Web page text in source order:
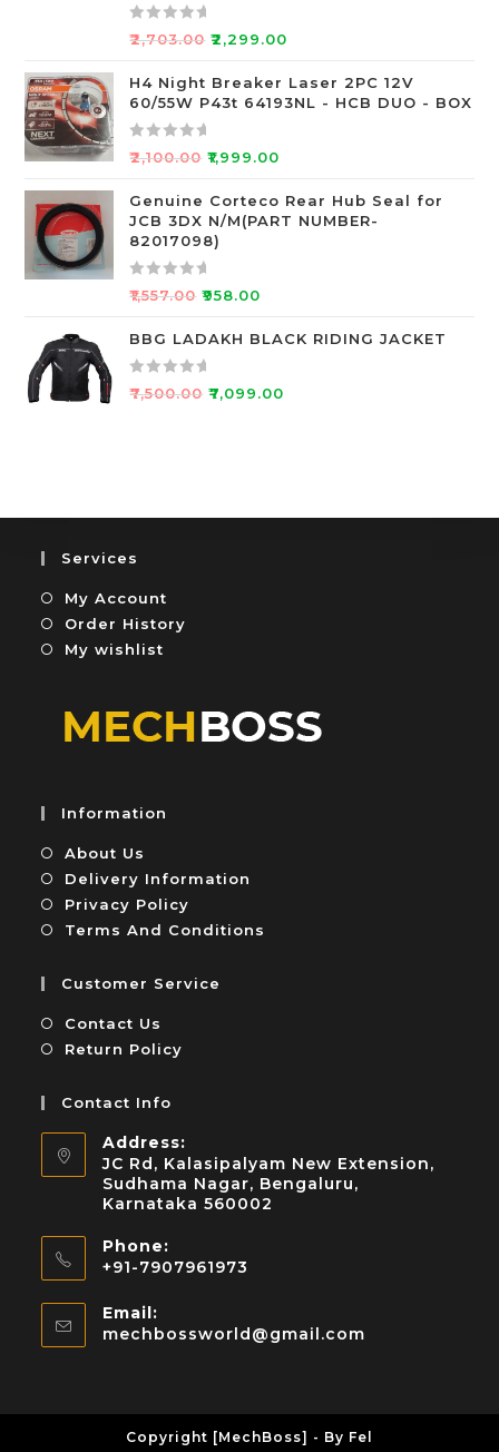
t
o
5
R
t
e
d
0
u
t
o
f
5
₹2,703.00 ₹2,299.00
H4 Night Breaker Laser 2PC 12V
60/55W P43t 64193NL - HCB DUO - BOX
R
t
e
d
0
o
t
o
₹2,100.00 ₹1,999.00
Genuine Corteco Rear Hub Seal for
JCB 3DX N/M(PART NUMBER-
82017098)
R
t
e
₹1,557.00 ₹958.00
BBG LADAKH BLACK RIDING JACKET
R
o
f
5
₹7,500.00 ₹7,099.00
Services
My Account
Order History
My wishlist
Information
About Us
Delivery Information
Privacy Policy
Terms And Conditions
Customer Service
Contact Us
Return Policy
Contact Info
Address:
JC Rd, Kalasipalyam New Extension,
Sudhama Nagar, Bengaluru,
Karnataka 560002
Phone:
+91-7907961973
Email:
mechbossworld@gmail.com
Copyright [MechBoss] - By Fel